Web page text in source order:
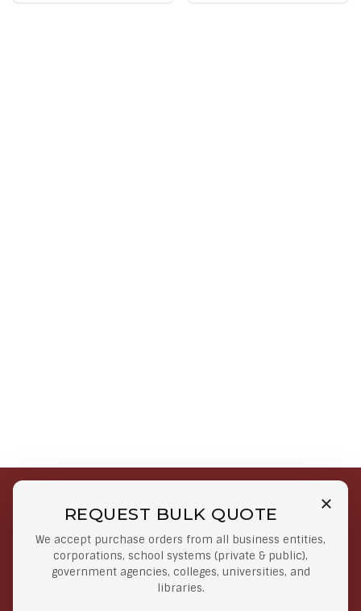
REQUEST BULK QUOTE
We accept purchase orders from all business entities,
corporations, school systems (private & public),
government agencies, colleges, universities, and
libraries.
Free Shipping on Select
Orders
Orders $50 or more
Secure Payments
At lowest price